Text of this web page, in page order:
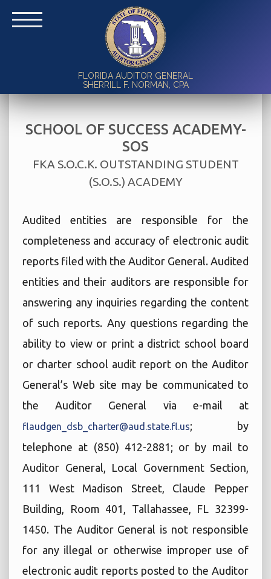
FLORIDA AUDITOR GENERAL
SHERRILL F. NORMAN, CPA
SCHOOL OF SUCCESS ACADEMY-
SOS
FKA S.O.C.K. OUTSTANDING STUDENT
(S.O.S.) ACADEMY
Audited entities are responsible for the
completeness and accuracy of electronic audit
reports filed with the Auditor General. Audited
entities and their auditors are responsible for
answering any inquiries regarding the content
of such reports. Any questions regarding the
ability to view or print a district school board
or charter school audit report on the Auditor
General’s Web site may be communicated to
the Auditor General via e-mail at
flaudgen_dsb_charter@aud.state.fl.us; by
telephone at (850) 412-2881; or by mail to
Auditor General, Local Government Section,
111 West Madison Street, Claude Pepper
Building, Room 401, Tallahassee, FL 32399-
1450. The Auditor General is not responsible
for any illegal or otherwise improper use of
electronic audit reports posted to the Auditor